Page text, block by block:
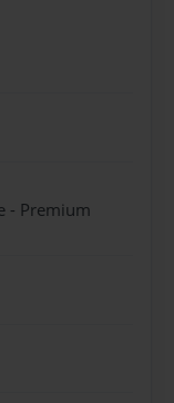
- Premium